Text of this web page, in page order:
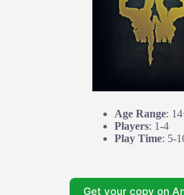
Age Range:
Players: 1-4
Play Time: 5-
Get your copy on